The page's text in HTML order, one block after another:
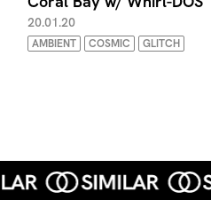
20.01.20
AMBIENT COSMIC GLITCH